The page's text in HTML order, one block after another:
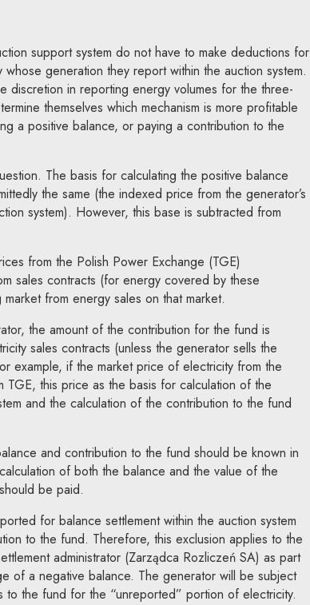
support system do not have to make deductions for
generation they report within the auction system.
discretion in reporting energy volumes for the three-
themselves which mechanism is more profitable
a positive balance, or paying a contribution to the
The basis for calculating the positive balance
the same (the indexed price from the generator’s
system). However, this base is subtracted from
from the Polish Power Exchange (TGE)
sales contracts (for energy covered by these
from energy sales on that market.
the amount of the contribution for the fund is
sales contracts (unless the generator sells the
example, if the market price of electricity from the
this price as the basis for calculation of the
and the calculation of the contribution to the fund
and contribution to the fund should be known in
of both the balance and the value of the
be paid.
for balance settlement within the auction system
to the fund. Therefore, this exclusion applies to the
administrator (Zarządca Rozliczeń SA) as part
of a negative balance. The generator will be subject
to the fund for the “unreported” portion of electricity.